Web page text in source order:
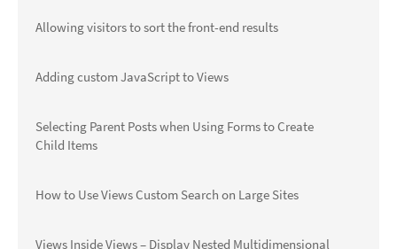
Allowing visitors to sort the front-end results
Adding custom JavaScript to Views
Selecting Parent Posts when Using Forms to Create
Child Items
How to Use Views Custom Search on Large Sites
Views Inside Views – Display Nested Multidimensional